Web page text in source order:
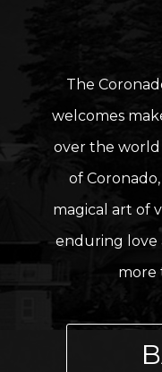
The
welcomes
over the world
of
magical art of
enduring love
more